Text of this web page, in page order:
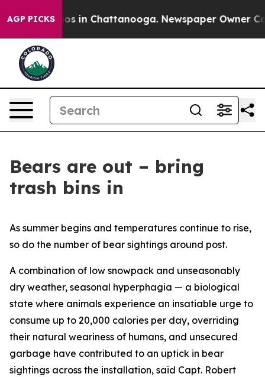
AGP PICKS
Chaos in Chattanooga. Newspaper Owner Calls
Bears are out – bring
trash bins in
As summer begins and temperatures continue to rise,
so do the number of bear sightings around post.
A combination of low snowpack and unseasonably
dry weather, seasonal hyperphagia — a biological
state where animals experience an insatiable urge to
consume up to 20,000 calories per day, overriding
their natural weariness of humans, and unsecured
garbage have contributed to an uptick in bear
sightings across the installation, said Capt. Robert